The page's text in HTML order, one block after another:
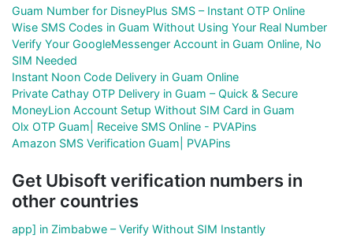
Guam Number for DisneyPlus SMS – Instant OTP Online
Wise SMS Codes in Guam Without Using Your Real Number
Verify Your GoogleMessenger Account in Guam Online, No
SIM Needed
Instant Noon Code Delivery in Guam Online
Private Cathay OTP Delivery in Guam – Quick & Secure
MoneyLion Account Setup Without SIM Card in Guam
Olx OTP Guam| Receive SMS Online - PVAPins
Amazon SMS Verification Guam| PVAPins
Get Ubisoft verification numbers in
other countries
app] in Zimbabwe – Verify Without SIM Instantly